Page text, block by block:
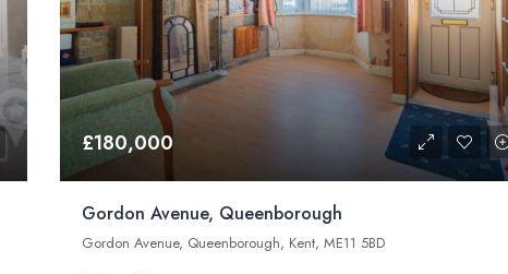
£180,000
Gordon Avenue, Queenborough
Gordon Avenue, Queenborough, Kent, ME11 5BD